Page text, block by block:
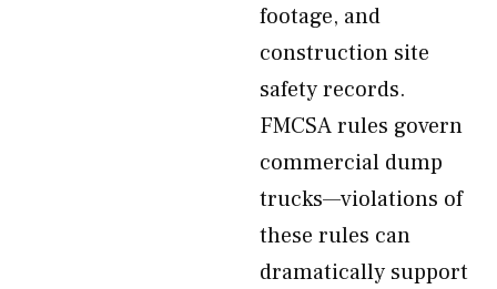
footage, and
construction site
safety records.
FMCSA rules govern
commercial dump
trucks—violations of
these rules can
dramatically support